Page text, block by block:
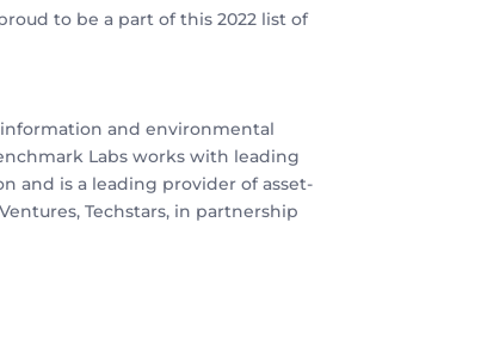
to be a part of this 2022 list of
information and environmental
Labs works with leading
and is a leading provider of asset-
Techstars, in partnership